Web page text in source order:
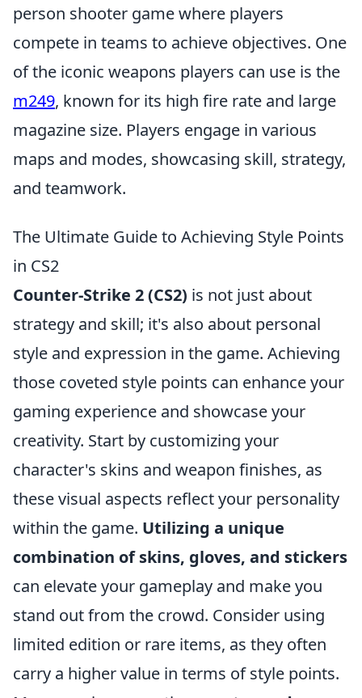
person shooter game where players
compete in teams to achieve objectives. One
of the iconic weapons players can use is the
m249, known for its high fire rate and large
magazine size. Players engage in various
maps and modes, showcasing skill, strategy,
and teamwork.
The Ultimate Guide to Achieving Style Points
in CS2
Counter-Strike 2 (CS2) is not just about
strategy and skill; it's also about personal
style and expression in the game. Achieving
those coveted style points can enhance your
gaming experience and showcase your
creativity. Start by customizing your
character's skins and weapon finishes, as
these visual aspects reflect your personality
within the game. Utilizing a unique
combination of skins, gloves, and stickers
can elevate your gameplay and make you
stand out from the crowd. Consider using
limited edition or rare items, as they often
carry a higher value in terms of style points.